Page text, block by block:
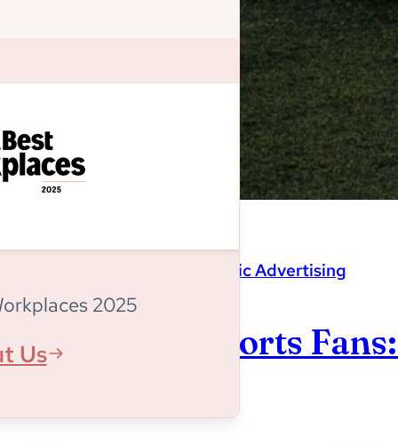
2025
Us
Programmatic Advertising
Listen Up, Sports